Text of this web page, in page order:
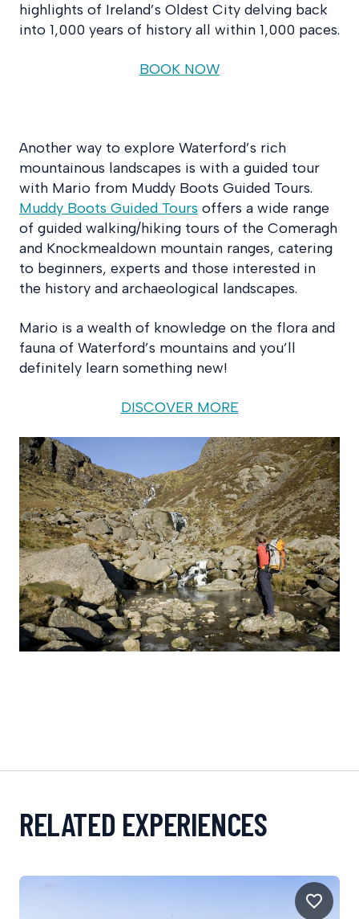
highlights of Ireland’s Oldest City delving back
into 1,000 years of history all within 1,000 paces.
BOOK NOW
Another way to explore Waterford’s rich
mountainous landscapes is with a guided tour
with Mario from Muddy Boots Guided Tours.
Muddy Boots Guided Tours offers a wide range
of guided walking/hiking tours of the Comeragh
and Knockmealdown mountain ranges, catering
to beginners, experts and those interested in
the history and archaeological landscapes.
Mario is a wealth of knowledge on the flora and
fauna of Waterford’s mountains and you’ll
definitely learn something new!
DISCOVER MORE
RELATED EXPERIENCES